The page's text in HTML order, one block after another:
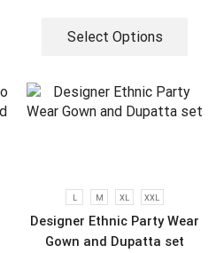
Select Options
L M XL XXL
Designer Ethnic Party Wear
Gown and Dupatta set